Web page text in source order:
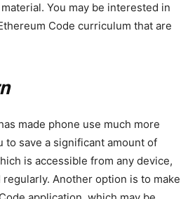
You may be interested in
Code curriculum that are
made phone use much more
to save a significant amount of
is accessible from any device,
Another option is to make